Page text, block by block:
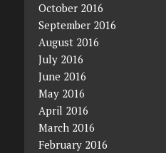
October 2016
September 2016
August 2016
July 2016
June 2016
May 2016
April 2016
March 2016
February 2016